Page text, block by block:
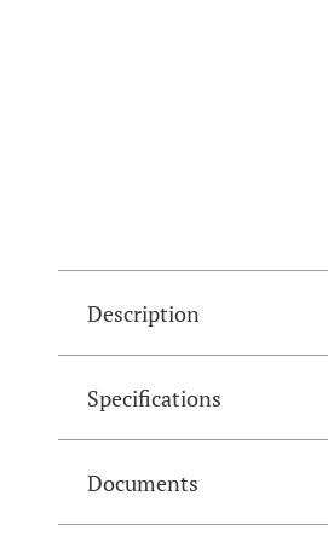
Description
Specifications
Documents